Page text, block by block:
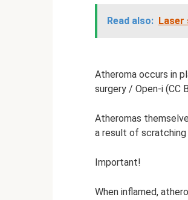
Read also: Laser
Atheroma occurs in
surgery / Open-i (CC
Atheromas
a result of scratching
Important!
When inflamed,